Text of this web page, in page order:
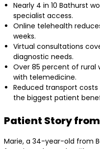
Nearly 4 in 10 Bathurst
specialist access.
Online telehealth
weeks.
Virtual consultations
diagnostic needs.
Over 85 percent of
with telemedicine.
Reduced transport
the biggest patient
Patient Story
Marie, a 34-year-old from